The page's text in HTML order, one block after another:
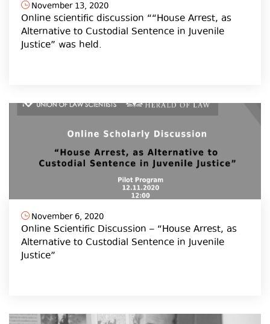
November 13, 2020
Online scientific discussion ““House Arrest, as
Alternative to Custodial Sentence in Juvenile
Justice” was held.
November 6, 2020
Online Scientific Discussion – “House Arrest, as
Alternative to Custodial Sentence in Juvenile
Justice”